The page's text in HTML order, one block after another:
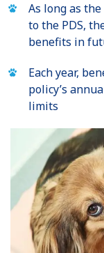
As long as
to the PDS,
benefits in
Each year,
policy’s
limits